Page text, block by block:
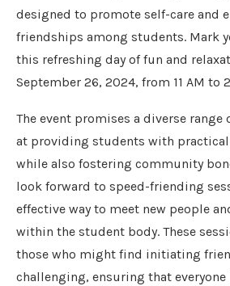
designed to promote self-care and
friendships among students. Mark
this refreshing day of fun and
September 26, 2024, from 11 AM to
The event promises a diverse
at providing students with
while also fostering community
look forward to speed-friending
effective way to meet new people
within the student body. These
those who might find initiating
challenging, ensuring that